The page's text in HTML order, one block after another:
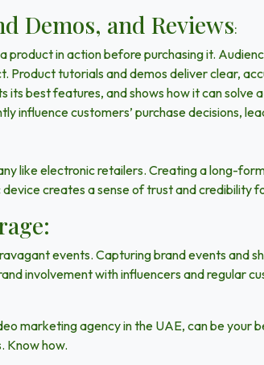
Demos, and Reviews:
product in action before purchasing it.
Product tutorials and demos deliver clear,
its best features, and shows how it can solve
influence customers’ purchase decisions,
like electronic retailers. Creating a long-
creates a sense of trust and credibility
events. Capturing brand events and
involvement with influencers and regular
marketing agency in the UAE, can be your
Know how.